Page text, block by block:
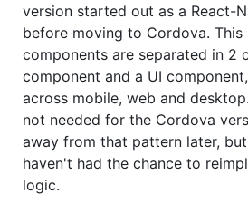
version started out as a React-
before moving to Cordova.
components are separated in 2
component and a UI
across mobile, web and
not needed for the Cordova
away from that pattern later,
haven't had the chance to
logic.